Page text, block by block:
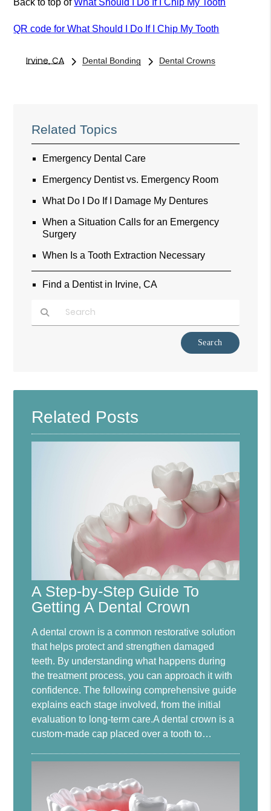
Back to top ofWhat Should I Do If I Chip My Tooth
QR code for What Should I Do If I Chip My Tooth
Irvine, CA Dental Bonding Dental Crowns
Related Topics
Emergency Dental Care
Emergency Dentist vs. Emergency Room
What Do I Do If I Damage My Dentures
When a Situation Calls for an Emergency
Surgery
When Is a Tooth Extraction Necessary
Find a Dentist in Irvine, CA
Related Posts
A Step-by-Step Guide To
Getting A Dental Crown
A dental crown is a common restorative solution
that helps protect and strengthen damaged
teeth. By understanding what happens during
the treatment process, you can approach it with
confidence. The following comprehensive guide
explains each stage involved, from the initial
evaluation to long-term care.A dental crown is a
custom-made cap placed over a tooth to…